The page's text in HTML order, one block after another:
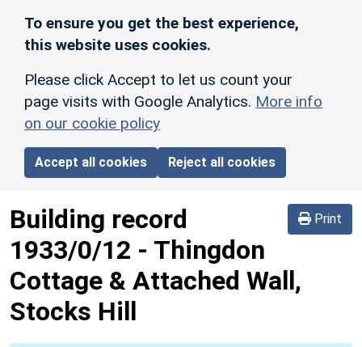
To ensure you get the best experience,
this website uses cookies.
Please click Accept to let us count your
page visits with Google Analytics. More info
on our cookie policy
Accept all cookies Reject all cookies
Print
Building record
1933/0/12 - Thingdon
Cottage & Attached Wall,
Stocks Hill